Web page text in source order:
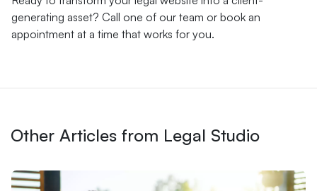
generating asset? Call one of our team or book an
appointment at a time that works for you.
Other Articles from Legal Studio